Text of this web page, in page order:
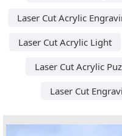
Laser Cut Acrylic
Laser Cut Acrylic Light
Laser Cut Acrylic
Laser Cut